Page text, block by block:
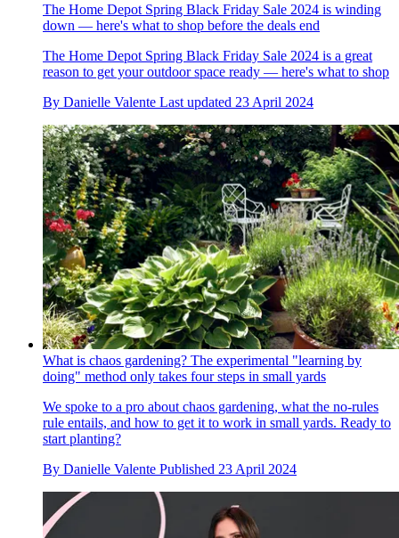
The Home Depot Spring Black Friday Sale 2024 is winding
down — here's what to shop before the deals end
The Home Depot Spring Black Friday Sale 2024 is a great
reason to get your outdoor space ready — here's what to shop
By Danielle Valente Last updated 23 April 2024
What is chaos gardening? The experimental "learning by
doing" method only takes four steps in small yards
We spoke to a pro about chaos gardening, what the no-rules
rule entails, and how to get it to work in small yards. Ready to
start planting?
By Danielle Valente Published 23 April 2024